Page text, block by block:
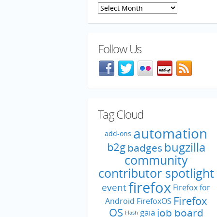
Archives
Follow Us
Facebook@mozillaqa on Twitter
Flickr Meetup
Tag Cloud
add-ons automation
b2gbadges bugzilla
community
contributor spotlight
eventfirefox Firefox for
Android FirefoxOS Firefox
OS Flash gaia job board